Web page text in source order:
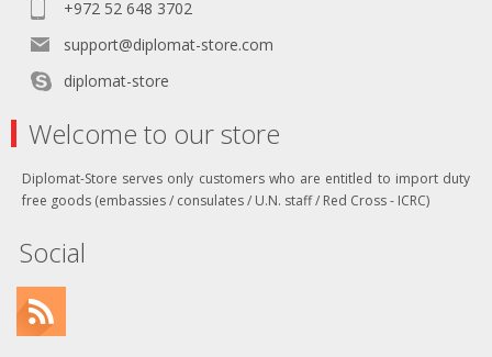
+972 52 648 3702
support@diplomat-store.com
diplomat-store
Welcome to our store
Diplomat-Store serves only customers who are entitled to import duty
free goods (embassies / consulates / U.N. staff / Red Cross - ICRC)
Social